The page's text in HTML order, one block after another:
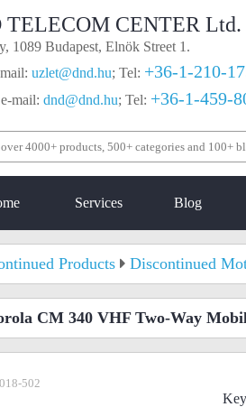
TELECOM CENTER Ltd.
1089 Budapest, Elnök Street 1.
uzlet@dnd.hu; Tel: +36-1-210-
mail: dnd@dnd.hu; Tel: +36-1-459-
Services Blog
Products Discontinued
CM 340 VHF Two-Way
502